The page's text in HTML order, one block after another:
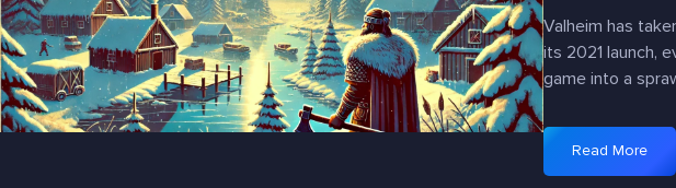
Valheim has
its 2021 launch,
game into a
Read More